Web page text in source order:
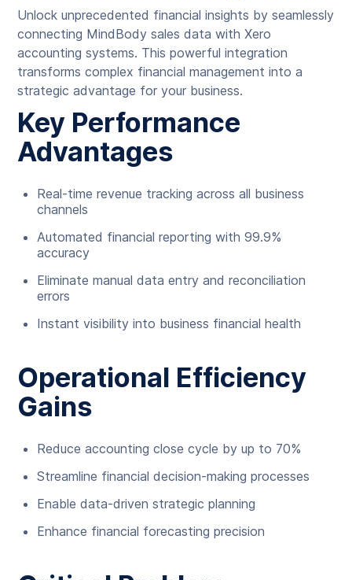
Unlock unprecedented financial insights by seamlessly
connecting MindBody sales data with Xero
accounting systems. This powerful integration
transforms complex financial management into a
strategic advantage for your business.
Key Performance
Advantages
Real-time revenue tracking across all business
channels
Automated financial reporting with 99.9%
accuracy
Eliminate manual data entry and reconciliation
errors
Instant visibility into business financial health
Operational Efficiency
Gains
Reduce accounting close cycle by up to 70%
Streamline financial decision-making processes
Enable data-driven strategic planning
Enhance financial forecasting precision